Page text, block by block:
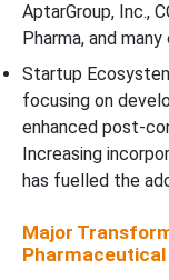
AptarGroup, Inc.,
Pharma, and many
Startup
focusing on
enhanced post-
Increasing
has fuelled the
Major